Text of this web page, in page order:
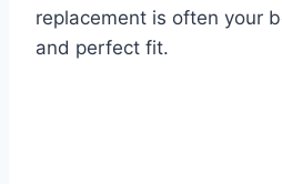
replacement is often your
and perfect fit.